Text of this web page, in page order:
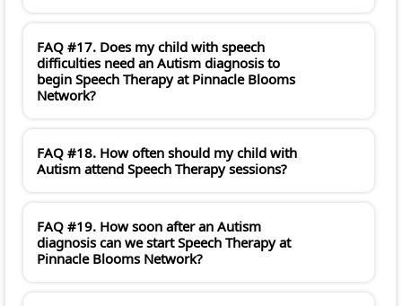
FAQ #17. Does my child with speech
difficulties need an Autism diagnosis to
begin Speech Therapy at Pinnacle Blooms
Network?
FAQ #18. How often should my child with
Autism attend Speech Therapy sessions?
FAQ #19. How soon after an Autism
diagnosis can we start Speech Therapy at
Pinnacle Blooms Network?